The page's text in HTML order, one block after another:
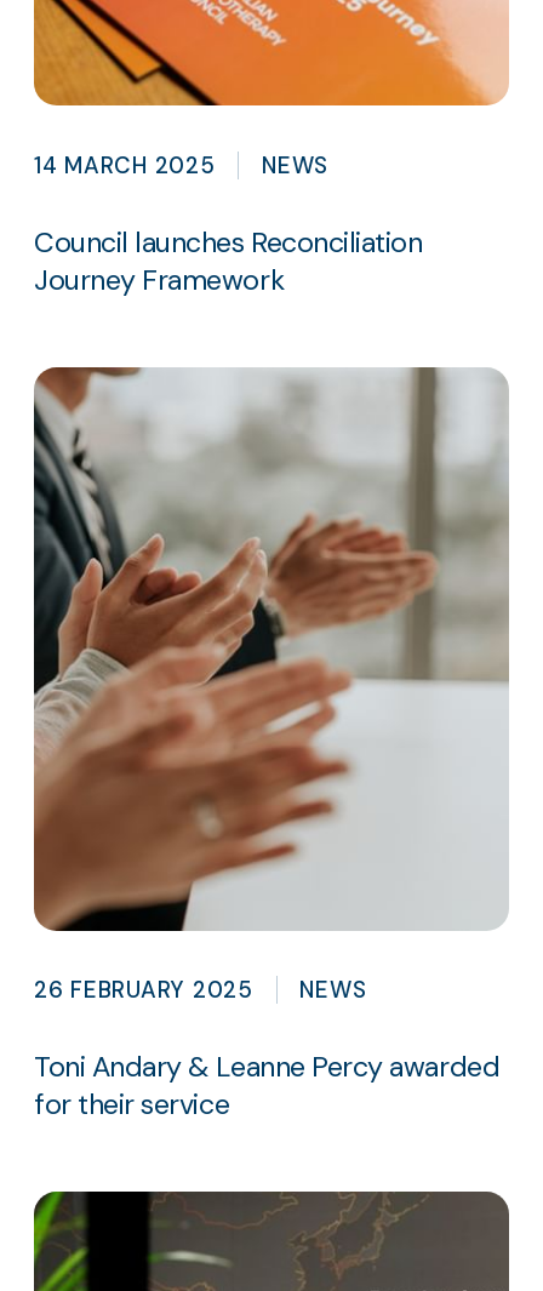
14 MARCH 2025 NEWS
Council launches Reconciliation
Journey Framework
26 FEBRUARY 2025 NEWS
Toni Andary & Leanne Percy awarded
for their service